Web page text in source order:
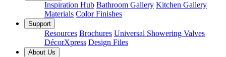
Inspiration Hub Bathroom Gallery Kitchen Gallery
Materials Color Finishes
Support
Resources Brochures Universal Showering Valves
DécorXpress Design Files
About Us